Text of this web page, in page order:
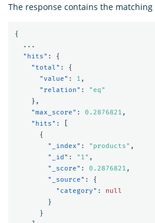
The response contains the
{
...
"hits" :
{
"total" :
{
"value" : 1 ,
"relation" :
"eq"
},
"max_score" : 0.2876821 ,
"hits" :
{
"_index" : "products" ,
"_id" : "1" ,
"_score" : 0.2876821 ,
"_source" :
{
"category" :
null
}
}